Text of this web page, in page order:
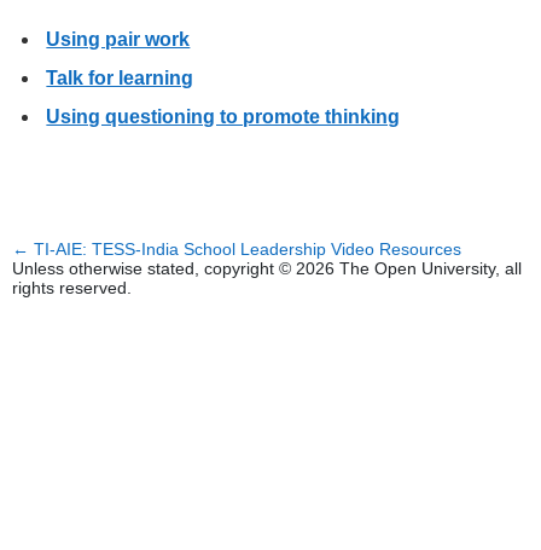
Using pair work
Talk for learning
Using questioning to promote thinking
← TI-AIE: TESS-India School Leadership Video Resources
Unless otherwise stated, copyright © 2026 The Open University, all
rights reserved.